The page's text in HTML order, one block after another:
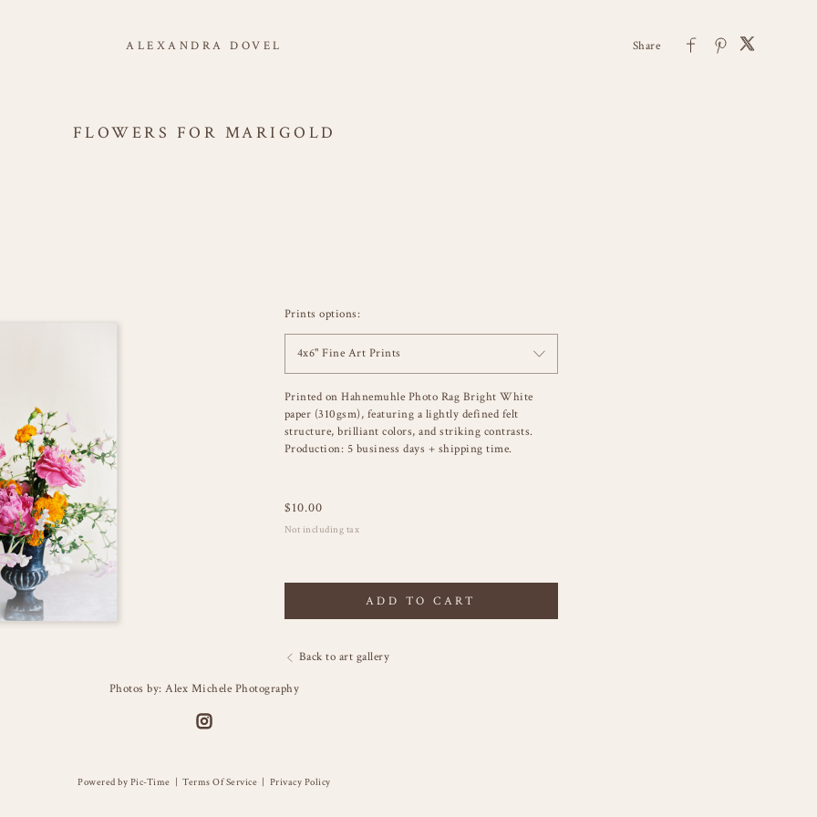
ALEXANDRA DOVEL
FLOWERS FOR MARIGOLD
Prints options:
4x6" Fine Art Prints
Printed on Hahnemuhle Photo Rag Bright White
paper (310gsm), featuring a lightly defined felt
structure, brilliant colors, and striking contrasts.
Production: 5 business days + shipping time.
$10.00
Not including tax
ADD TO CART
Back to art gallery
Photos by: Alex Michele Photography
Powered by Pic-Time |Terms Of Service Privacy Policy